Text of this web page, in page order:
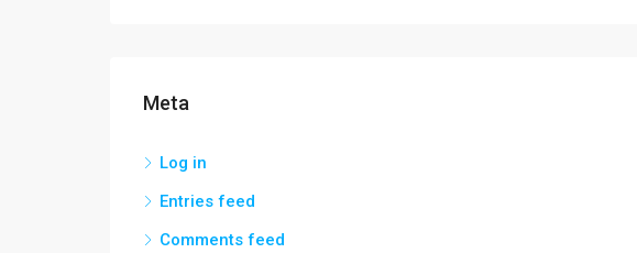
Meta
Log in
Entries feed
Comments feed